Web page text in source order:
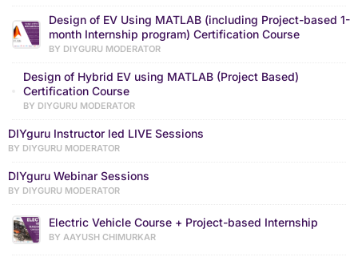
Design of EV Using MATLAB (including Project-based 1-
month Internship program) Certification Course
BY DIYGURU MODERATOR
Design of Hybrid EV using MATLAB (Project Based)
Certification Course
BY DIYGURU MODERATOR
DIYguru Instructor led LIVE Sessions
BY DIYGURU MODERATOR
DIYguru Webinar Sessions
BY DIYGURU MODERATOR
Electric Vehicle Course + Project-based Internship
BY AAYUSH CHIMURKAR